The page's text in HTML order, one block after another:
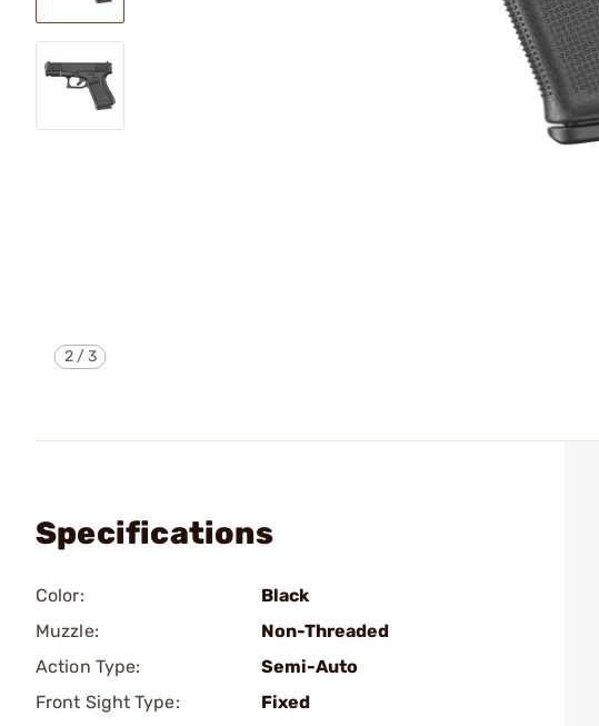
2/3
Specifications
Color:
Black
Muzzle:
Non-Threaded
Action Type:
Semi-Auto
Front Sight Type:
Fixed